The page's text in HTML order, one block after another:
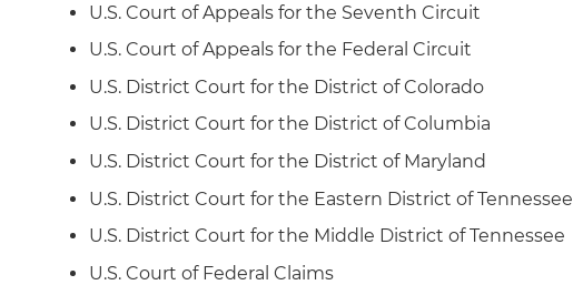
Successfully defended disparate impact claim based
screening practices and negotiated favorable
Obtained a substantial settlement for an Indian Tribe
against the United States
Secured summary judgment victory, requiring a
salaries for federal judges
U.S. Court of Appeals for the Seventh Circuit
U.S. Court of Appeals for the Federal Circuit
U.S. District Court for the District of Colorado
U.S. District Court for the District of Columbia
U.S. District Court for the District of Maryland
U.S. District Court for the Eastern District of Tennessee
U.S. District Court for the Middle District of Tennessee
U.S. Court of Federal Claims